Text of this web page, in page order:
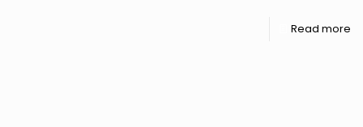
Read more